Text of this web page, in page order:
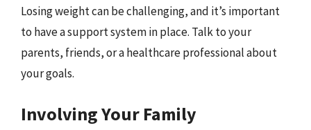
Losing weight can be challenging, and it’s important
to have a support system in place. Talk to your
parents, friends, or a healthcare professional about
your goals.
Involving Your Family